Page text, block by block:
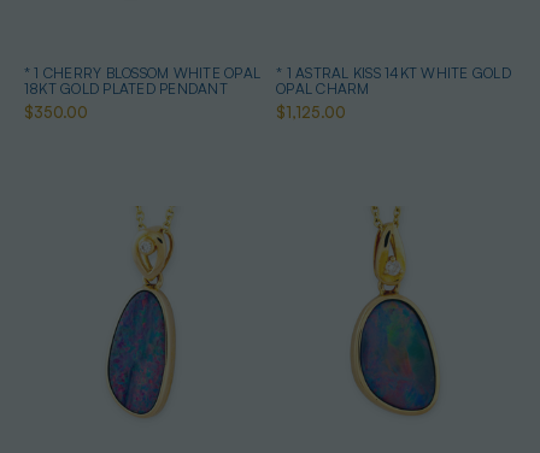
* 1 CHERRY BLOSSOM WHITE OPAL
18KT GOLD PLATED PENDANT
$350.00
* 1 ASTRAL KISS 14KT WHITE GOLD
OPAL CHARM
$1,125.00